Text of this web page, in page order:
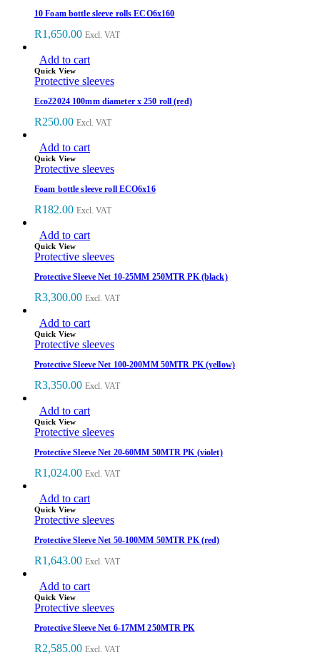
10 Foam bottle sleeve rolls ECO6x160
R1,650.00 Excl. VAT
Add to cart
Quick View
Protective sleeves
Eco22024 100mm diameter x 250 roll (red)
R250.00 Excl. VAT
Add to cart
Quick View
Protective sleeves
Foam bottle sleeve roll ECO6x16
R182.00 Excl. VAT
Add to cart
Quick View
Protective sleeves
Protective Sleeve Net 10-25MM 250MTR PK (black)
R3,300.00 Excl. VAT
Add to cart
Quick View
Protective sleeves
Protective Sleeve Net 100-200MM 50MTR PK (yellow)
R3,350.00 Excl. VAT
Add to cart
Quick View
Protective sleeves
Protective Sleeve Net 20-60MM 50MTR PK (violet)
R1,024.00 Excl. VAT
Add to cart
Quick View
Protective sleeves
Protective Sleeve Net 50-100MM 50MTR PK (red)
R1,643.00 Excl. VAT
Add to cart
Quick View
Protective sleeves
Protective Sleeve Net 6-17MM 250MTR PK
R2,585.00 Excl. VAT